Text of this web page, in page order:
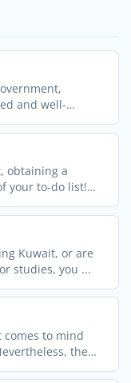
and well-
obtaining a
your to-do list!
Kuwait, or are
studies, you ...
to mind
the